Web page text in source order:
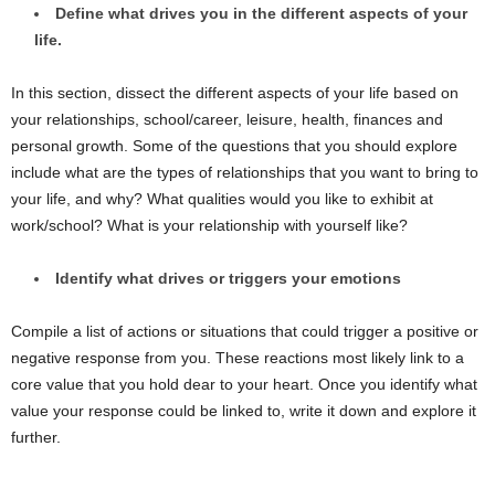
Define what drives you in the different aspects of your
life.
In this section, dissect the different aspects of your life based on
your relationships, school/career, leisure, health, finances and
personal growth. Some of the questions that you should explore
include what are the types of relationships that you want to bring to
your life, and why? What qualities would you like to exhibit at
work/school? What is your relationship with yourself like?
Identify what drives or triggers your emotions
Compile a list of actions or situations that could trigger a positive or
negative response from you. These reactions most likely link to a
core value that you hold dear to your heart. Once you identify what
value your response could be linked to, write it down and explore it
further.